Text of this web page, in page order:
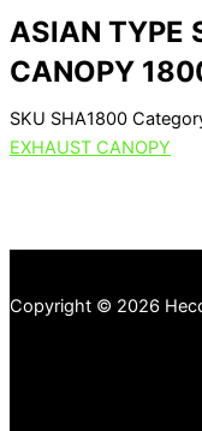
ASIAN TYPE
CANOPY
SKU SHA1800
EXHAUST CANOPY
Copyright © 2026